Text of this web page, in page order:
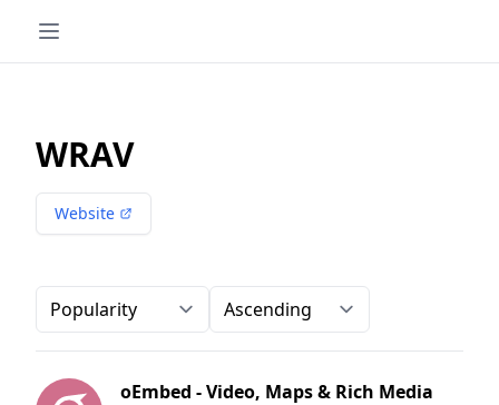
WRAV
Website
Order-by Direction
oEmbed - Video, Maps & Rich Media